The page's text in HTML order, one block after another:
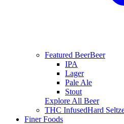
Featured BeerBeer
IPA
Lager
Pale Ale
Stout
Explore All Beer
THC InfusedHard
Finer Foods